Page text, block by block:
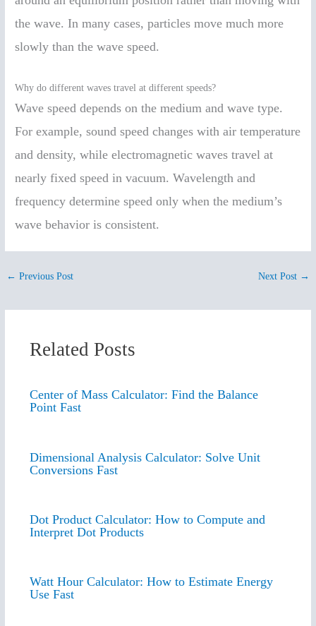
the wave. In many cases, particles move much more
slowly than the wave speed.
Why do different waves travel at different speeds?
Wave speed depends on the medium and wave type.
For example, sound speed changes with air temperature
and density, while electromagnetic waves travel at
nearly fixed speed in vacuum. Wavelength and
frequency determine speed only when the medium’s
wave behavior is consistent.
← Previous Post Next Post →
Related Posts
Center of Mass Calculator: Find the Balance
Point Fast
Dimensional Analysis Calculator: Solve Unit
Conversions Fast
Dot Product Calculator: How to Compute and
Interpret Dot Products
Watt Hour Calculator: How to Estimate Energy
Use Fast